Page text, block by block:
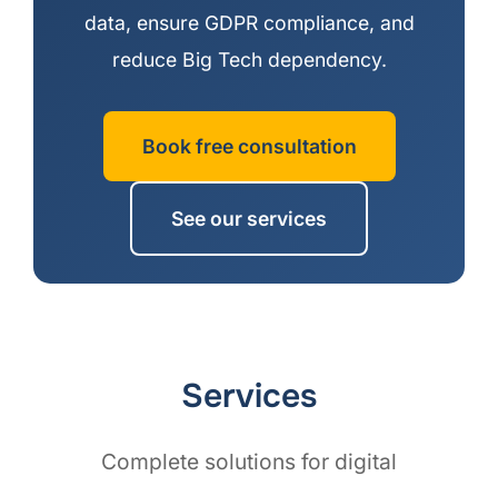
data, ensure GDPR compliance, and
reduce Big Tech dependency.
Book free consultation
See our services
Services
Complete solutions for digital